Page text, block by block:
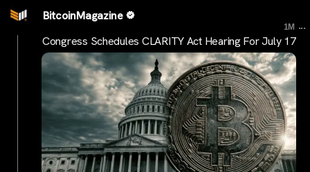
BitcoinMagazine
1M ...
Congress Schedules CLARITY Act Hearing For July 17